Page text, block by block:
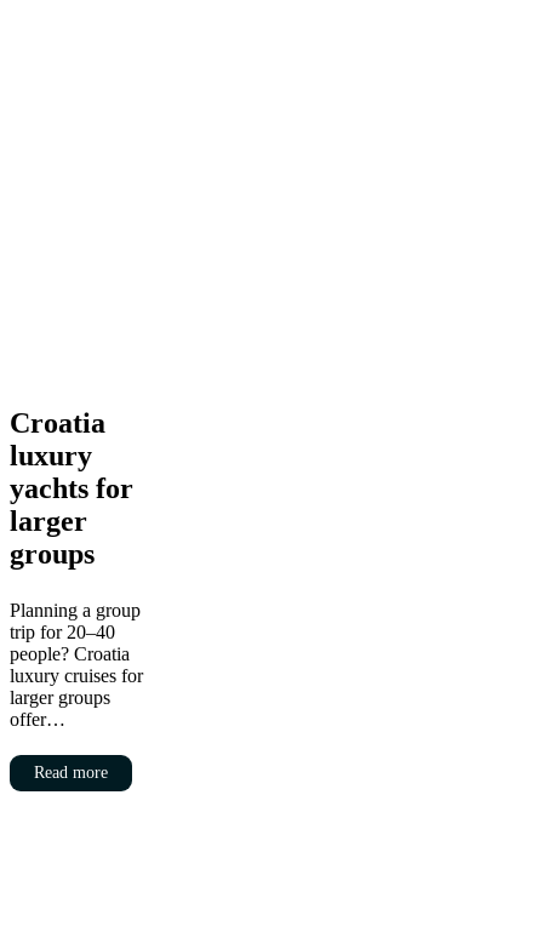
Croatia
luxury
yachts
for
larger
groups
Croatia
luxury
yachts for
larger
groups
Planning a group
trip for 20–40
people? Croatia
luxury cruises for
larger groups
offer…